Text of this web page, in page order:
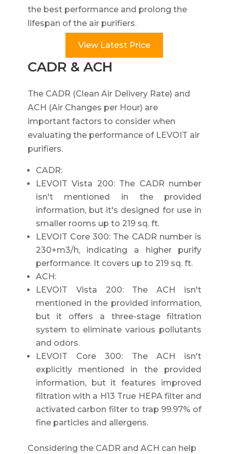
the best performance and prolong the
lifespan of the air purifiers.
View Latest Price
CADR & ACH
The CADR (Clean Air Delivery Rate) and
ACH (Air Changes per Hour) are
important factors to consider when
evaluating the performance of LEVOIT air
purifiers.
CADR:
LEVOIT Vista 200: The CADR number
isn't mentioned in the provided
information, but it's designed for use in
smaller rooms up to 219 sq. ft.
LEVOIT Core 300: The CADR number is
230+m3/h, indicating a higher purify
performance. It covers up to 219 sq. ft.
ACH:
LEVOIT Vista 200: The ACH isn't
mentioned in the provided information,
but it offers a three-stage filtration
system to eliminate various pollutants
and odors.
LEVOIT Core 300: The ACH isn't
explicitly mentioned in the provided
information, but it features improved
filtration with a H13 True HEPA filter and
activated carbon filter to trap 99.97% of
fine particles and allergens.
Considering the CADR and ACH can help